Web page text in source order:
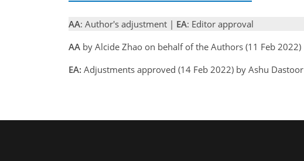
AA: Author's adjustment | EA: Editor approval
AA by Alcide Zhao on behalf of the Authors (11 Feb 2022)
EA: Adjustments approved (14 Feb 2022) by Ashu Dastoor